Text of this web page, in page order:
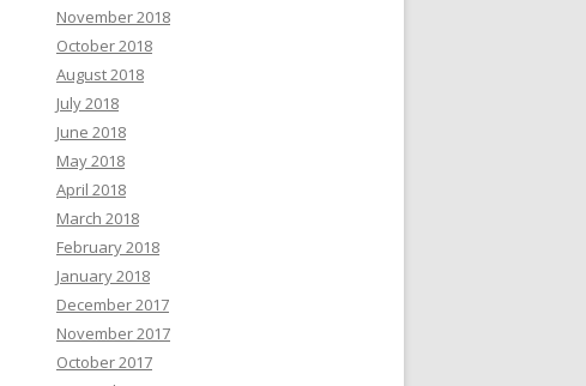
November 2018
October 2018
August 2018
July 2018
June 2018
May 2018
April 2018
March 2018
February 2018
January 2018
December 2017
November 2017
October 2017